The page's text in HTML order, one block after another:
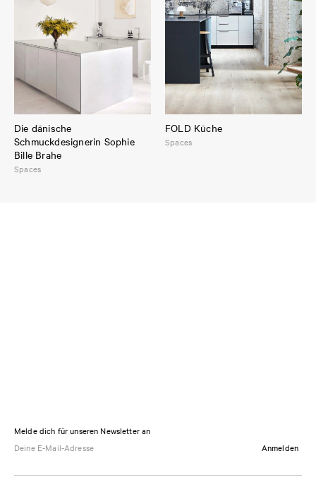
Die dänische
Schmuckdesignerin Sophie
Bille Brahe
Spaces
FOLD Küche
Spaces
Melde dich für unseren Newsletter an
Anmelden